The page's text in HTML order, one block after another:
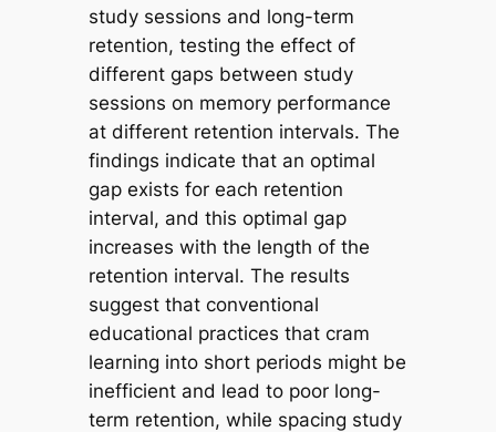
study sessions and long-term
retention, testing the effect of
different gaps between study
sessions on memory performance
at different retention intervals. The
findings indicate that an optimal
gap exists for each retention
interval, and this optimal gap
increases with the length of the
retention interval. The results
suggest that conventional
educational practices that cram
learning into short periods might be
inefficient and lead to poor long-
term retention, while spacing study